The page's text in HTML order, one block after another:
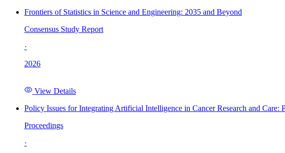
Frontiers of Statistics in Science and Engineering: 2035 and Beyond
Consensus Study Report
·
2026
View Details
Policy Issues for Integrating Artificial Intelligence in Cancer Research and
Proceedings
·